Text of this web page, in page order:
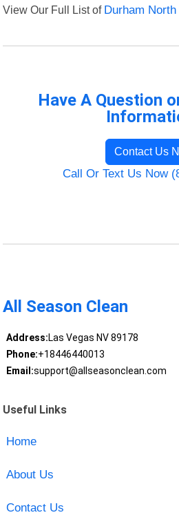
View Our Full List of Durham
Have A Question
Contact Us
Call Or Text Us Now
All Season Clean
Address:Las Vegas NV 89178
Phone:+18446440013
Email:support@allseasonclean.com
Useful Links
Home
About Us
Contact Us